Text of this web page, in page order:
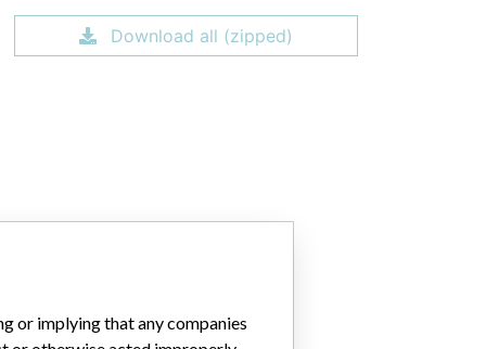
Download all (zipped)
or implying that any companies